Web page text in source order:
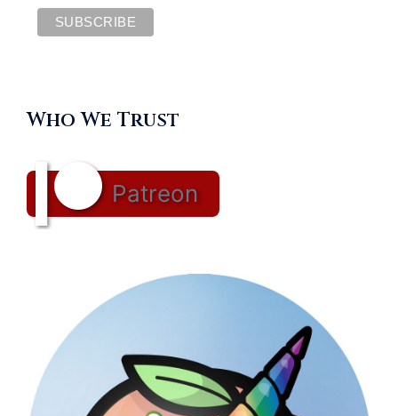
Who We Trust
Patreon